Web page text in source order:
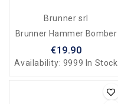
Brunner srl
Brunner Hammer Bomber
€19.90
Availability: 9999 In Stock